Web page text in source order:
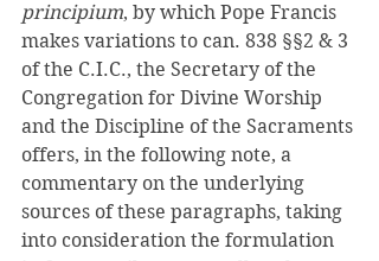
principium, by which Pope Francis
makes variations to can. 838 §§2 & 3
of the C.I.C., the Secretary of the
Congregation for Divine Worship
and the Discipline of the Sacraments
offers, in the following note, a
commentary on the underlying
sources of these paragraphs, taking
into consideration the formulation